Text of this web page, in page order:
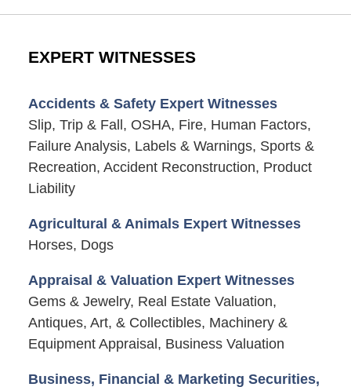
EXPERT WITNESSES
Accidents & Safety Expert Witnesses
Slip, Trip & Fall, OSHA, Fire, Human Factors,
Failure Analysis, Labels & Warnings, Sports &
Recreation, Accident Reconstruction, Product
Liability
Agricultural & Animals Expert Witnesses
Horses, Dogs
Appraisal & Valuation Expert Witnesses
Gems & Jewelry, Real Estate Valuation,
Antiques, Art, & Collectibles, Machinery &
Equipment Appraisal, Business Valuation
Business, Financial & Marketing Securities,